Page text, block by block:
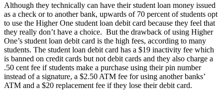
Although they technically can have their student loan money issued
as a check or to another bank, upwards of 70 percent of students opt
to use the Higher One student loan debit card because they feel that
they really don’t have a choice. But the drawback of using Higher
One’s student loan debit card is the high fees, according to many
students. The student loan debit card has a $19 inactivity fee which
is banned on credit cards but not debit cards and they also charge a
.50 cent fee if students make a purchase using their pin number
instead of a signature, a $2.50 ATM fee for using another banks’
ATM and a $20 replacement fee if they lose their debit card.